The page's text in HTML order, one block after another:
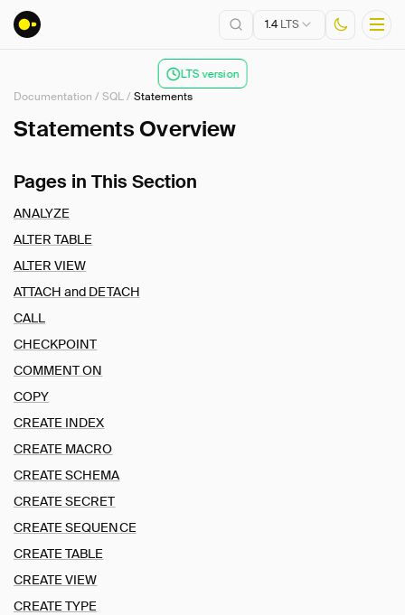
LTS version
1.4LTS
Installation
Connect
Data Import and Export
ALTER VIEW
ATTACH and DETACH
CALL
CHECKPOINT
COMMENT ON
COPY
CREATE INDEX
CREATE MACRO
Documentation /SQL/Statements
Statements Overview
Pages in This Section
ANALYZE
ALTER TABLE
ALTER VIEW
ATTACH and DETACH
CALL
CHECKPOINT
COMMENT ON
COPY
CREATE INDEX
CREATE MACRO
CREATE SCHEMA
CREATE SECRET
CREATE SEQUENCE
CREATE TABLE
CREATE VIEW
CREATE TYPE